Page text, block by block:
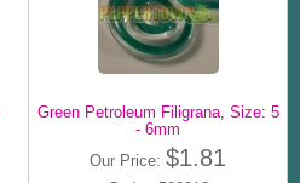
Green Petroleum Filigrana, Size: 5
- 6mm
Our Price: $1.81